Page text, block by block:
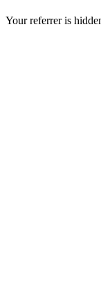
Your referrer is